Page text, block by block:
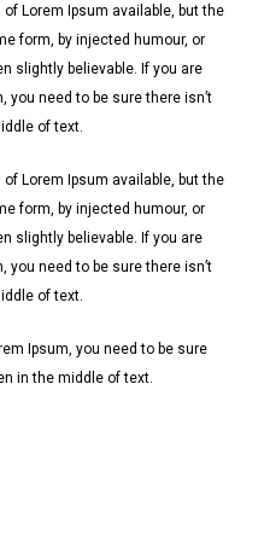
Lorem Ipsum available, but the
form, by injected humour, or
slightly believable. If you are
you need to be sure there isn’t
of text.
Lorem Ipsum available, but the
form, by injected humour, or
slightly believable. If you are
you need to be sure there isn’t
of text.
Ipsum, you need to be sure
in the middle of text.